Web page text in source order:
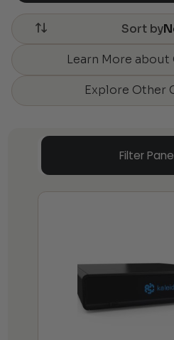
Sort by
Learn More
Explore Other
Filter